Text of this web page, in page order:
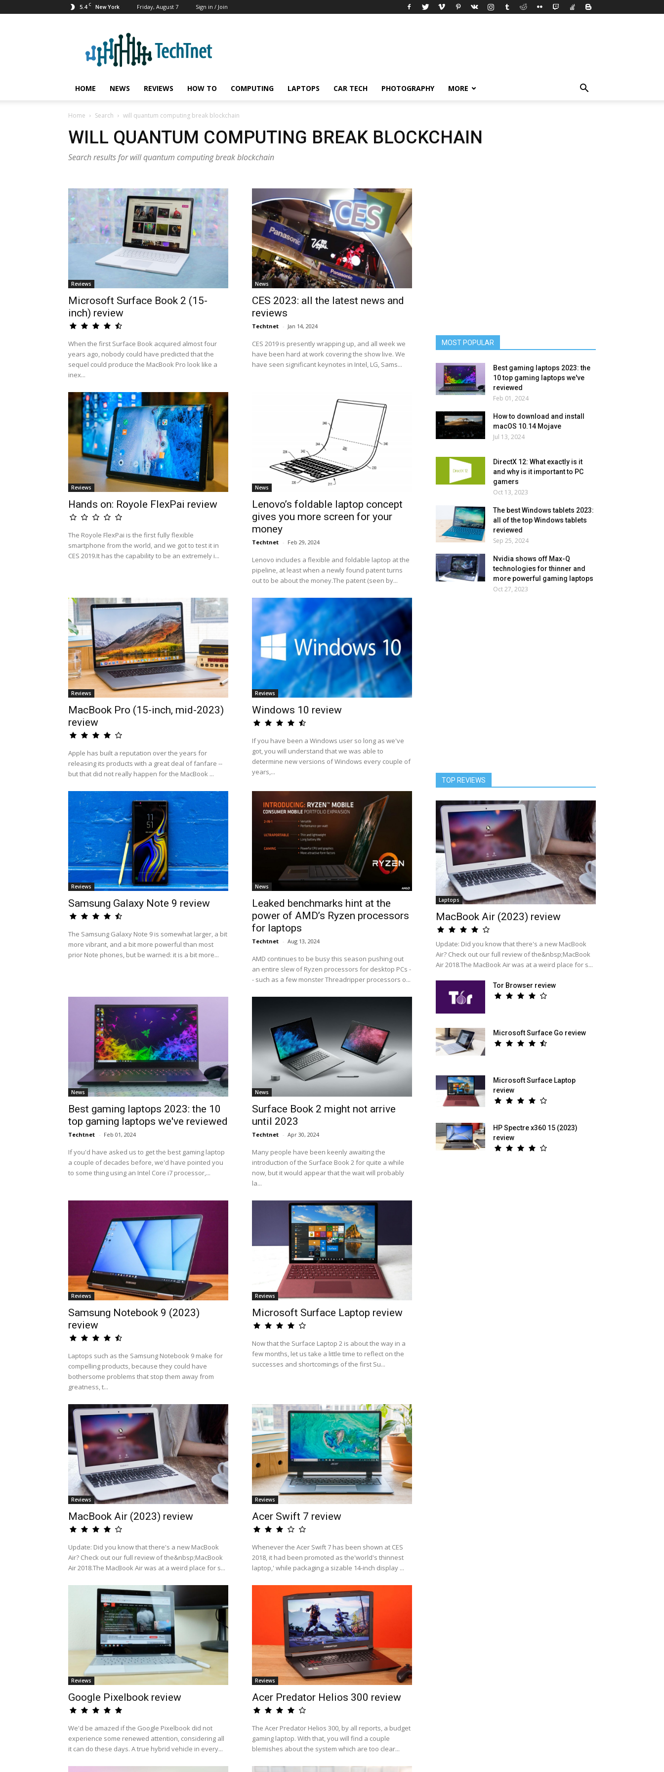
5.4 C New York Friday, August 7 Sign in / Join
HOME NEWS REVIEWS HOW TO COMPUTING LAPTOPS CAR TECH PHOTOGRAPHY MORE
Home Search will quantum computing break blockchain
WILL QUANTUM COMPUTING BREAK BLOCKCHAIN
Search results for will quantum computing break blockchain
Reviews
Microsoft Surface Book 2 (15-
inch) review
When the first Surface Book acquired almost four
years ago, nobody could have predicted that the
sequel could produce the MacBook Pro look like a
inex...
News
CES 2023: all the latest news and
reviews
Techtnet - Jan 14, 2024
CES 2019 is presently wrapping up, and all week we
have been hard at work covering the show live. We
have seen significant keynotes in Intel, LG, Sams...
Reviews
Hands on: Royole FlexPai review
The Royole FlexPai is the first fully flexible
smartphone from the world, and we got to test it in
CES 2019.It has the capability to be an extremely i...
News
Lenovo’s foldable laptop concept
gives you more screen for your
money
Techtnet - Feb 29, 2024
Lenovo includes a flexible and foldable laptop at the
pipeline, at least when a newly found patent turns
out to be about the money.The patent (seen by...
Reviews
MacBook Pro (15-inch, mid-2023)
review
Apple has built a reputation over the years for
releasing its products with a great deal of fanfare --
but that did not really happen for the MacBook ...
Reviews
Windows 10 review
If you have been a Windows user so long as we've
got, you will understand that we was able to
determine new versions of Windows every couple of
years,...
Reviews
Samsung Galaxy Note 9 review
The Samsung Galaxy Note 9 is somewhat larger, a bit
more vibrant, and a bit more powerful than most
prior Note phones, but be warned: it is a bit more...
News
Leaked benchmarks hint at the
power of AMD’s Ryzen processors
for laptops
Techtnet - Aug 13, 2024
AMD continues to be busy this season pushing out
an entire slew of Ryzen processors for desktop PCs -
- such as a few monster Threadripper processors o...
News
Best gaming laptops 2023: the 10
top gaming laptops we've reviewed
Techtnet - Feb 01, 2024
If you'd have asked us to get the best gaming laptop
a couple of decades before, we'd have pointed you
to some thing using an Intel Core i7 processor,...
News
Surface Book 2 might not arrive
until 2023
Techtnet - Apr 30, 2024
Many people have been keenly awaiting the
introduction of the Surface Book 2 for quite a while
now, but it would appear that the wait will probably
la...
Reviews
Samsung Notebook 9 (2023)
review
Laptops such as the Samsung Notebook 9 make for
compelling products, because they could have
bothersome problems that stop them away from
greatness, t...
Reviews
Microsoft Surface Laptop review
Now that the Surface Laptop 2 is about the way in a
few months, let us take a little time to reflect on the
successes and shortcomings of the first Su...
Reviews
MacBook Air (2023) review
Update: Did you know that there's a new MacBook
Air? Check out our full review of the&nbsp;MacBook
Air 2018.The MacBook Air was at a weird place for s...
Reviews
Acer Swift 7 review
Whenever the Acer Swift 7 has been shown at CES
2018, it had been promoted as the'world's thinnest
laptop,' while packaging a sizable 14-inch display ...
Reviews
Google Pixelbook review
We'd be amazed if the Google Pixelbook did not
experience some renewed attention, considering all
it can do these days. A true hybrid vehicle in every...
Reviews
Acer Predator Helios 300 review
The Acer Predator Helios 300, by all reports, a budget
gaming laptop. With that, you will find a couple
blemishes about the system which are too clear...
MOST POPULAR
Best gaming laptops 2023: the
10 top gaming laptops we've
reviewed
Feb 01, 2024
How to download and install
macOS 10.14 Mojave
Jul 13, 2024
DirectX 12: What exactly is it
and why is it important to PC
gamers
Oct 13, 2023
The best Windows tablets 2023:
all of the top Windows tablets
reviewed
Sep 25, 2024
Nvidia shows off Max-Q
technologies for thinner and
more powerful gaming laptops
Oct 27, 2023
TOP REVIEWS
Laptops
MacBook Air (2023) review
Update: Did you know that there's a new MacBook
Air? Check out our full review of the&nbsp;MacBook
Air 2018.The MacBook Air was at a weird place for s...
Tor Browser review
Microsoft Surface Go review
Microsoft Surface Laptop
review
HP Spectre x360 15 (2023)
review